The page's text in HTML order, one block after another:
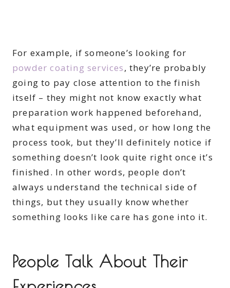
For example, if someone’s looking for
powder coating services, they’re probably
going to pay close attention to the finish
itself – they might not know exactly what
preparation work happened beforehand,
what equipment was used, or how long the
process took, but they’ll definitely notice if
something doesn’t look quite right once it’s
finished. In other words, people don’t
always understand the technical side of
things, but they usually know whether
something looks like care has gone into it.
People Talk About Their